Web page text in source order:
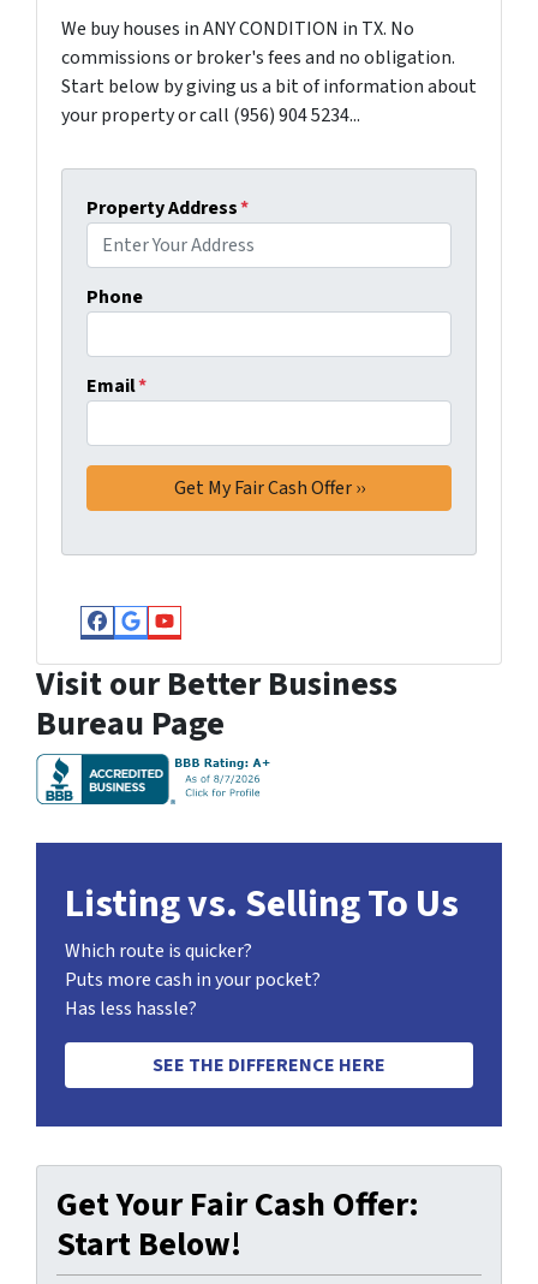
We buy houses in ANY CONDITION in TX. No
commissions or broker's fees and no obligation.
Start below by giving us a bit of information about
your property or call (956) 904 5234...
Property Address*
Phone
Email*
Facebook
Google Business
YouTube
Visit our Better Business
Bureau Page
Listing vs. Selling To Us
Which route is quicker?
Puts more cash in your pocket?
Has less hassle?
SEE THE DIFFERENCE HERE
Get Your Fair Cash Offer:
Start Below!